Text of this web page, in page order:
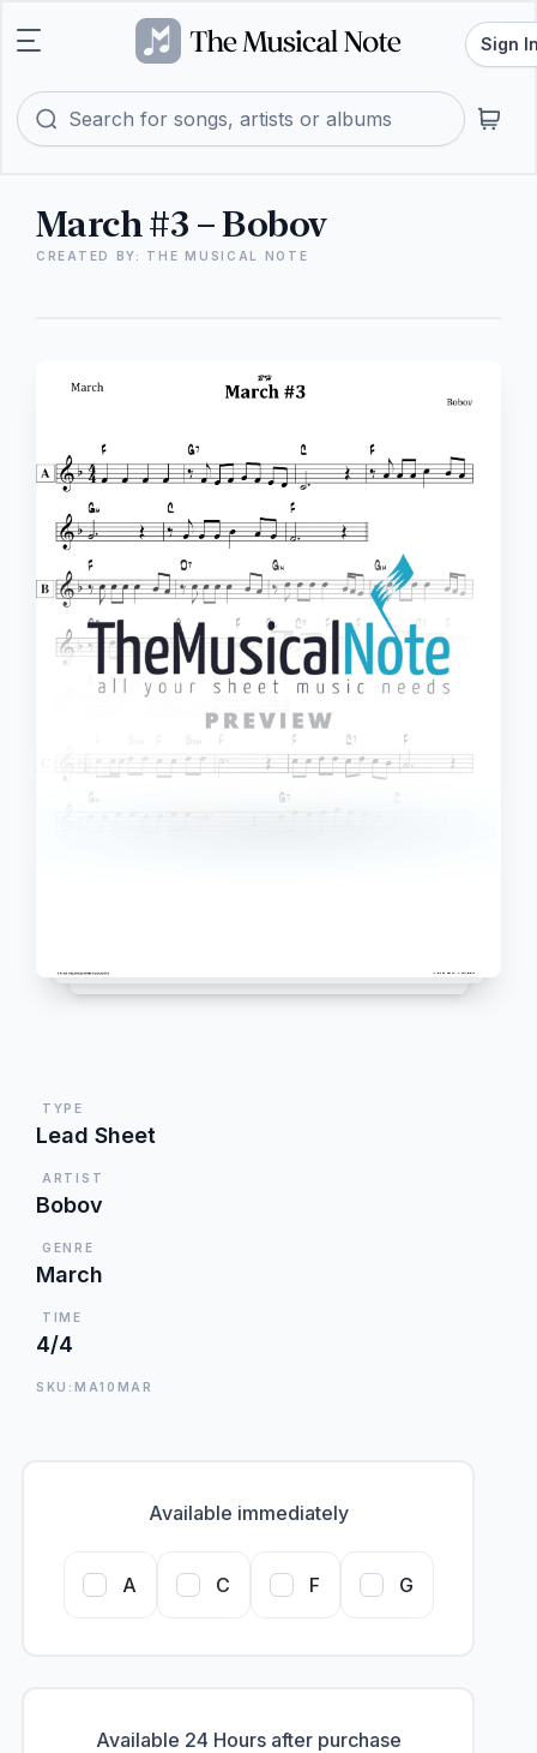
Sign
March #3 – Bobov
CREATED BY: THE MUSICAL NOTE
TYPE
Lead Sheet
ARTIST
Bobov
GENRE
March
TIME
4/4
SKU:MA10MAR
Available immediately
A C F G
Available 24 Hours after purchase